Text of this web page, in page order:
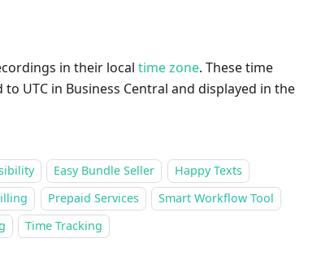
in their local time zone. These time
UTC in Business Central and displayed in the
Easy Bundle Seller
Happy Texts
Prepaid Services
Smart Workflow Tool
Time Tracking